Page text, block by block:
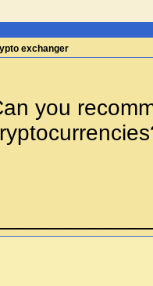
exchanger
you